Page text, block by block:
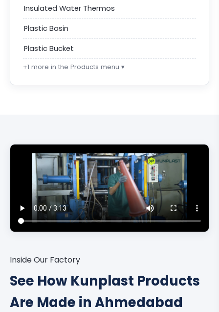
Insulated Water Thermos
Plastic Basin
Plastic Bucket
+1 more in the Products menu ▾
Inside Our Factory
See How Kunplast Products
Are Made in Ahmedabad